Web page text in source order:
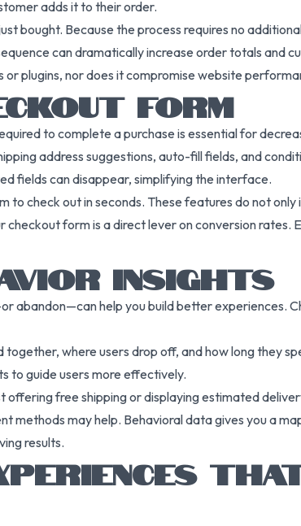
adds it to their order.
bought. Because the process requires no
can dramatically increase order totals and
plugins, nor does it compromise website
FORM
to complete a purchase is essential for
address suggestions, auto-fill fields, and
fields can disappear, simplifying the interface.
check out in seconds. These features do not
form is a direct lever on conversion rates.
INSIGHTS
abandon—can help you build better experiences.
where users drop off, and how long they
to guide users more effectively.
free shipping or displaying estimated
may help. Behavioral data gives you a
results.